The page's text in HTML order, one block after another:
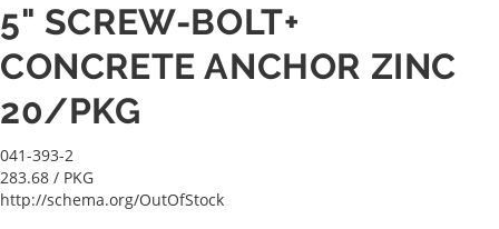
5" SCREW-BOLT+
CONCRETE ANCHOR ZINC
20/PKG
041-393-2
283.68 / PKG
http://schema.org/OutOfStock